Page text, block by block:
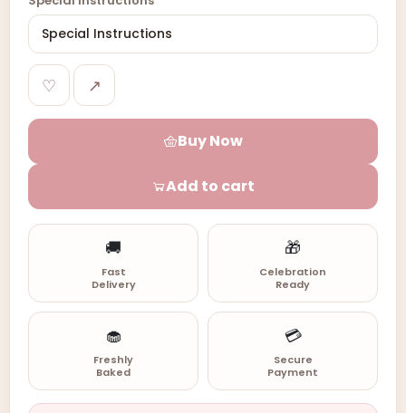
♡ ↗
Buy Now
Add to cart
🚚
Fast
Delivery
🎁
Celebration
Ready
🧁
Freshly
Baked
💳
Secure
Payment